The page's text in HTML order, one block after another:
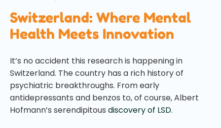
Switzerland: Where Mental
Health Meets Innovation
It’s no accident this research is happening in
Switzerland. The country has a rich history of
psychiatric breakthroughs. From early
antidepressants and benzos to, of course, Albert
Hofmann’s serendipitous discovery of LSD.